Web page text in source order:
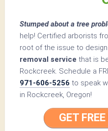
Stumped about a tree
help! Certified arborists
root of the issue to
removal service that is
Rockcreek. Schedule a
971-606-5256 to speak
in Rockcreek, Oregon!
GET